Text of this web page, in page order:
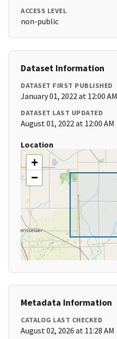
ACCESS LEVEL
non-public
Dataset Information
DATASET FIRST PUBLISHED
January 01, 2022 at 12:00 AM
DATASET LAST UPDATED
August 01, 2022 at 12:00 AM
Location
+
−
Metadata Information
CATALOG LAST CHECKED
August 02, 2026 at 11:28 AM